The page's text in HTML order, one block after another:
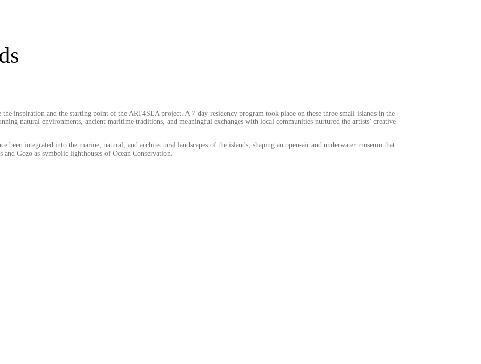
the inspiration and the starting point of the ART4SEA project. A 7-day residency program took place on these three small islands in the
natural environments, ancient maritime traditions, and meaningful exchanges with local communities nurtured the artists’ creative
been integrated into the marine, natural, and architectural landscapes of the islands, shaping an open-air and underwater museum that
Gozo as symbolic lighthouses of Ocean Conservation.